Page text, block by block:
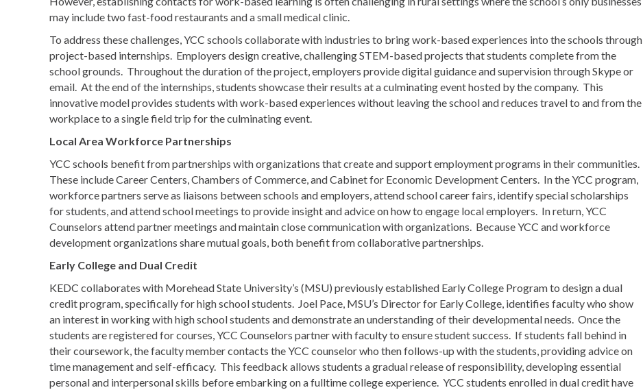
may include two fast-food restaurants and a small medical clinic.
To address these challenges, YCC schools collaborate with industries to bring work-based experiences into the schools through
project-based internships. Employers design creative, challenging STEM-based projects that students complete from the
school grounds. Throughout the duration of the project, employers provide digital guidance and supervision through Skype or
email. At the end of the internships, students showcase their results at a culminating event hosted by the company. This
innovative model provides students with work-based experiences without leaving the school and reduces travel to and from the
workplace to a single field trip for the culminating event.
Local Area Workforce Partnerships
YCC schools benefit from partnerships with organizations that create and support employment programs in their communities.
These include Career Centers, Chambers of Commerce, and Cabinet for Economic Development Centers. In the YCC program,
workforce partners serve as liaisons between schools and employers, attend school career fairs, identify special scholarships
for students, and attend school meetings to provide insight and advice on how to engage local employers. In return, YCC
Counselors attend partner meetings and maintain close communication with organizations. Because YCC and workforce
development organizations share mutual goals, both benefit from collaborative partnerships.
Early College and Dual Credit
KEDC collaborates with Morehead State University’s (MSU) previously established Early College Program to design a dual
credit program, specifically for high school students. Joel Pace, MSU’s Director for Early College, identifies faculty who show
an interest in working with high school students and demonstrate an understanding of their developmental needs. Once the
students are registered for courses, YCC Counselors partner with faculty to ensure student success. If students fall behind in
their coursework, the faculty member contacts the YCC counselor who then follows-up with the students, providing advice on
time management and self-efficacy. This feedback allows students a gradual release of responsibility, developing essential
personal and interpersonal skills before embarking on a fulltime college experience. YCC students enrolled in dual credit have